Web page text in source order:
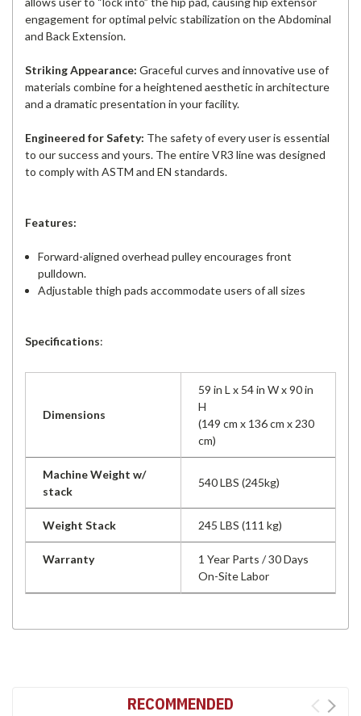
engagement for optimal pelvic stabilization on the Abdominal
and Back Extension.
Striking Appearance: Graceful curves and innovative use of
materials combine for a heightened aesthetic in architecture
and a dramatic presentation in your facility.
Engineered for Safety: The safety of every user is essential
to our success and yours. The entire VR3 line was designed
to comply with ASTM and EN standards.
Features:
Forward-aligned overhead pulley encourages front
pulldown.
Adjustable thigh pads accommodate users of all sizes
Specifications:
Dimensions
59 in L x 54 in W x 90 in
H
(149 cm x 136 cm x 230
cm)
Machine Weight w/
stack
540 LBS (245kg)
Weight Stack 245 LBS (111 kg)
Warranty
1 Year Parts / 30 Days
On-Site Labor
RECOMMENDED